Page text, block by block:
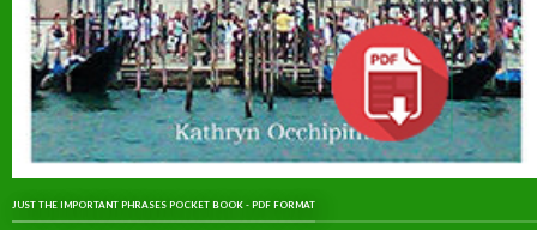
JUST THE IMPORTANT PHRASES POCKET BOOK - PDF FORMAT